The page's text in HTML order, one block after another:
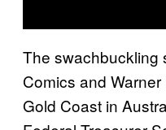
The swachbuckling
Comics and
Gold Coast in